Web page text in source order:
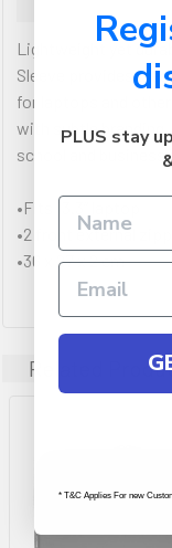
Lightweight yet
Sleeve provides
for laptops and other
with subtle branding,
school and
•Fits 13.3” laptop
•2 front external
•36 x 27 x 2 cm
Related
PLUS stay
* T&C Applies For new